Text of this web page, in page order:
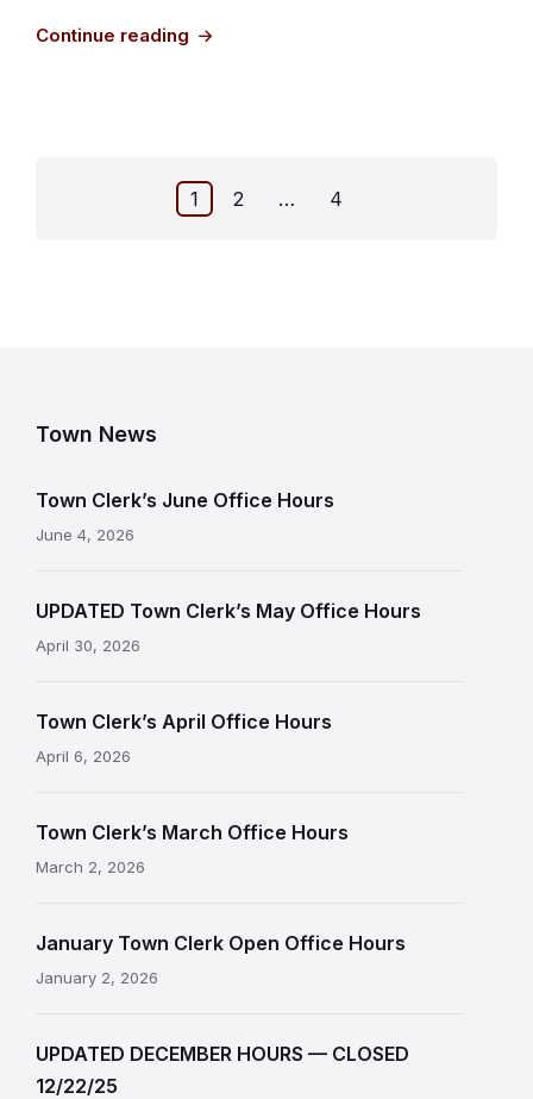
Continue reading
1 2 … 4
Town News
Town Clerk’s June Office Hours
June 4, 2026
UPDATED Town Clerk’s May Office Hours
April 30, 2026
Town Clerk’s April Office Hours
April 6, 2026
Town Clerk’s March Office Hours
March 2, 2026
January Town Clerk Open Office Hours
January 2, 2026
UPDATED DECEMBER HOURS — CLOSED
12/22/25